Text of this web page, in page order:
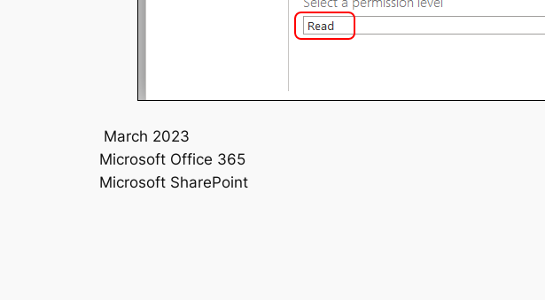
March 2023
Microsoft Office 365
Microsoft SharePoint